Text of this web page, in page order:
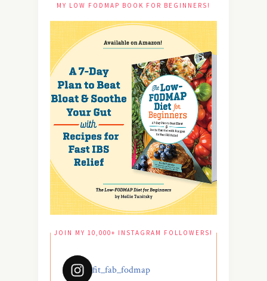
MY LOW FODMAP BOOK FOR BEGINNERS!
JOIN MY 10,000+ INSTAGRAM FOLLOWERS!
fit_fab_fodmap